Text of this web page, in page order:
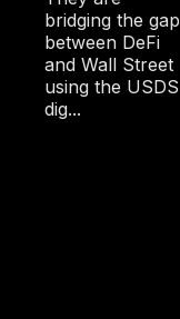
bridging the gap
between DeFi
and Wall Street
using the USDS
dig...